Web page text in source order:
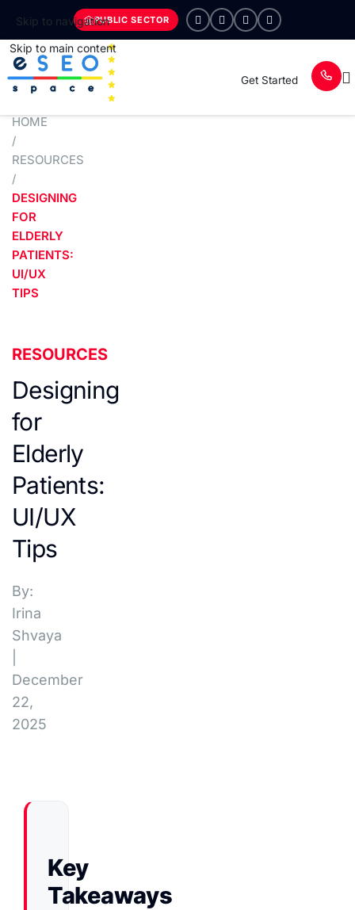
Skip to navigation
Skip to main content
PUBLIC SECTOR
Get Started
HOME
/
RESOURCES
/
DESIGNING
FOR
ELDERLY
PATIENTS:
UI/UX
TIPS
RESOURCES
Designing
for
Elderly
Patients:
UI/UX
Tips
By:
Irina
Shvaya
December
22,
2025
Key
Takeaways